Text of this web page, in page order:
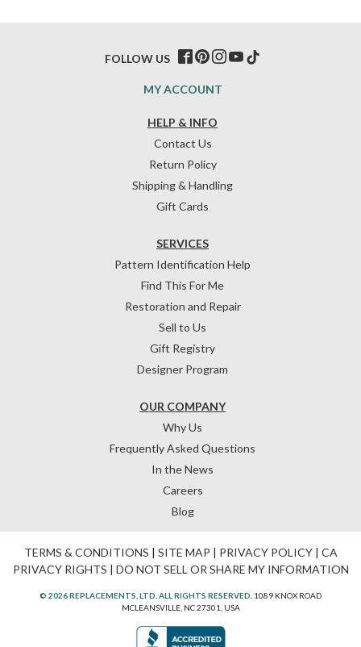
HELP & INFO
Contact Us
Return Policy
Shipping & Handling
Gift Cards
OUR COMPANY
Why Us
Frequently Asked Questions
In the News
Careers
Blog
SERVICES
Pattern Identification Help
Find This For Me
Restoration and Repair
Sell to Us
Gift Registry
Designer Program
MY ACCOUNT
FOLLOW US
TERMS & CONDITIONS | SITE MAP | PRIVACY POLICY| CA
PRIVACY RIGHTS | DO NOT SELL OR SHARE MY INFORMATION
© 2026 REPLACEMENTS, LTD. ALL RIGHTS RESERVED. 1089 KNOX ROAD
MCLEANSVILLE, NC 27301, USA